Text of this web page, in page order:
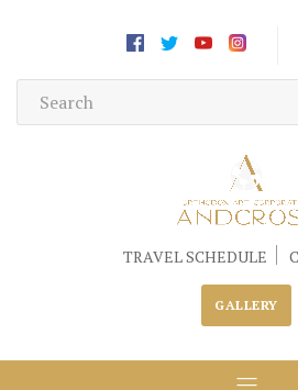
TRAVEL SCHEDULE
GALLERY